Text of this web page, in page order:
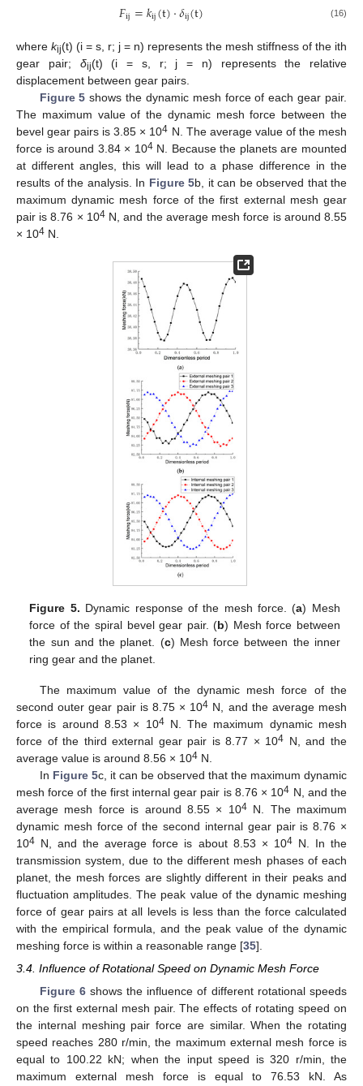
𝐹ij=𝑘ij(t)⋅𝛿ij(t) (16)
where kij(t) (i = s, r; j = n) represents the mesh stiffness of the ith
gear pair; δij(t) (i = s, r; j = n) represents the relative
displacement between gear pairs.
Figure 5 shows the dynamic mesh force of each gear pair.
The maximum value of the dynamic mesh force between the
bevel gear pairs is 3.85 × 104 N. The average value of the mesh
force is around 3.84 × 104N. Because the planets are mounted
at different angles, this will lead to a phase difference in the
results of the analysis. In Figure 5b, it can be observed that the
maximum dynamic mesh force of the first external mesh gear
pair is 8.76 × 104N, and the average mesh force is around 8.55
× 104 N.
Figure 5. Dynamic response of the mesh force. (a) Mesh
force of the spiral bevel gear pair. (b) Mesh force between
the sun and the planet. (c) Mesh force between the inner
ring gear and the planet.
The maximum value of the dynamic mesh force of the
second outer gear pair is 8.75 × 104 N, and the average mesh
force is around 8.53 × 104N. The maximum dynamic mesh
force of the third external gear pair is 8.77 × 104 N, and the
average value is around 8.56 × 104 N.
In Figure 5c, it can be observed that the maximum dynamic
mesh force of the first internal gear pair is 8.76 × 104 N, and the
average mesh force is around 8.55 × 104N. The maximum
dynamic mesh force of the second internal gear pair is 8.76 ×
104 N, and the average force is about 8.53 × 104N. In the
transmission system, due to the different mesh phases of each
planet, the mesh forces are slightly different in their peaks and
fluctuation amplitudes. The peak value of the dynamic meshing
force of gear pairs at all levels is less than the force calculated
with the empirical formula, and the peak value of the dynamic
meshing force is within a reasonable range [35].
3.4. Influence of Rotational Speed on Dynamic Mesh Force
Figure 6shows the influence of different rotational speeds
on the first external mesh pair. The effects of rotating speed on
the internal meshing pair force are similar. When the rotating
speed reaches 280 r/min, the maximum external mesh force is
equal to 100.22 kN; when the input speed is 320 r/min, the
maximum external mesh force is equal to 76.53 kN. As